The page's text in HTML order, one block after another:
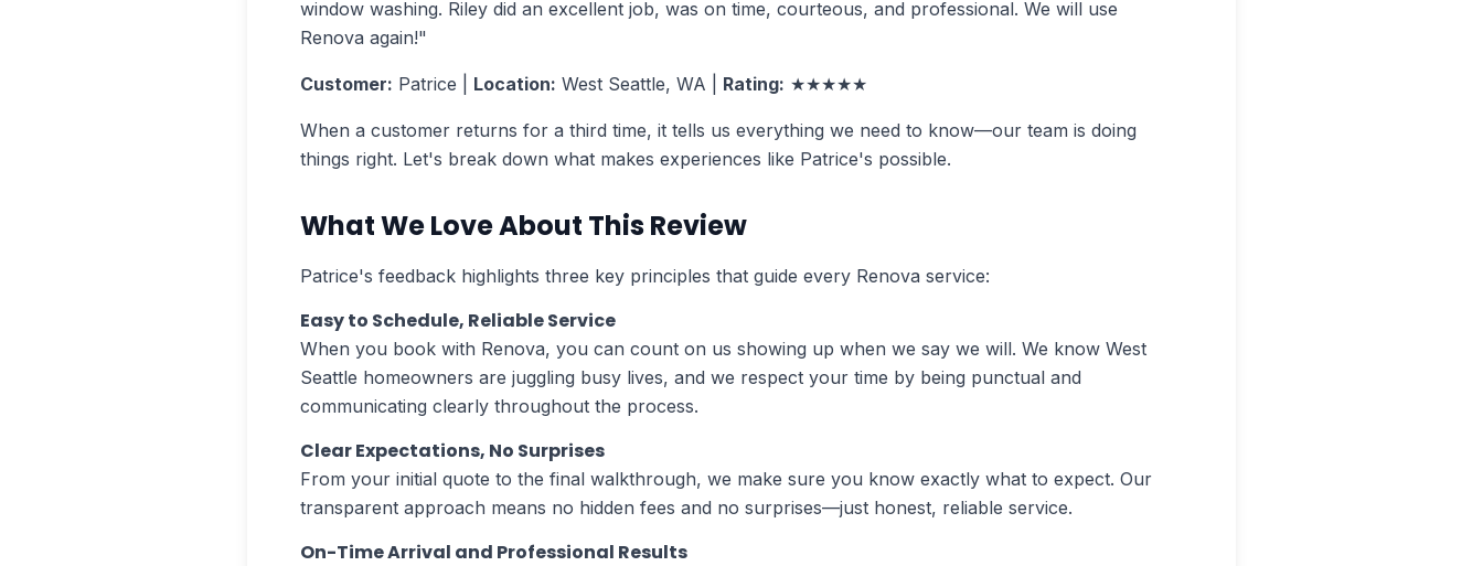
window washing. Riley did an excellent job, was on time, courteous, and professional. We will use
Renova again!"
Customer: Patrice | Location: West Seattle, WA | Rating: ★★★★★
When a customer returns for a third time, it tells us everything we need to know—our team is doing
things right. Let's break down what makes experiences like Patrice's possible.
What We Love About This Review
Patrice's feedback highlights three key principles that guide every Renova service:
Easy to Schedule, Reliable Service
When you book with Renova, you can count on us showing up when we say we will. We know West
Seattle homeowners are juggling busy lives, and we respect your time by being punctual and
communicating clearly throughout the process.
Clear Expectations, No Surprises
From your initial quote to the final walkthrough, we make sure you know exactly what to expect. Our
transparent approach means no hidden fees and no surprises—just honest, reliable service.
On-Time Arrival and Professional Results